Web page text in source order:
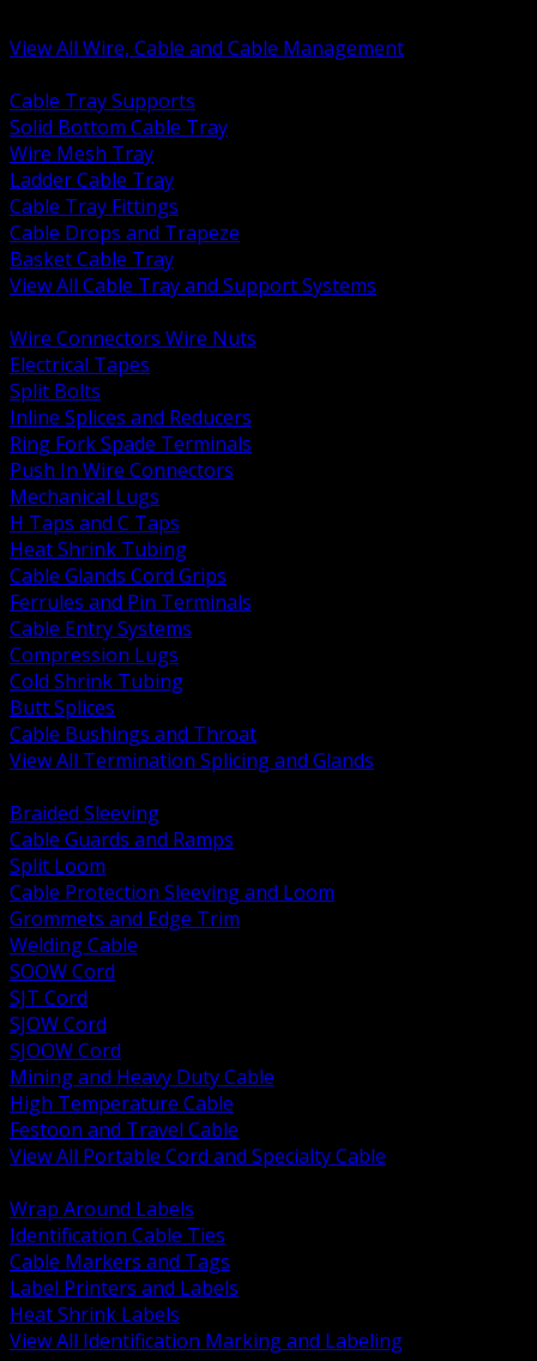
View All Wire, Cable and Cable Management
Cable Tray Supports
Solid Bottom Cable Tray
Wire Mesh Tray
Ladder Cable Tray
Cable Tray Fittings
Cable Drops and Trapeze
Basket Cable Tray
View All Cable Tray and Support Systems
Wire Connectors Wire Nuts
Electrical Tapes
Split Bolts
Inline Splices and Reducers
Ring Fork Spade Terminals
Push In Wire Connectors
Mechanical Lugs
H Taps and C Taps
Heat Shrink Tubing
Cable Glands Cord Grips
Ferrules and Pin Terminals
Cable Entry Systems
Compression Lugs
Cold Shrink Tubing
Butt Splices
Cable Bushings and Throat
View All Termination Splicing and Glands
Braided Sleeving
Cable Guards and Ramps
Split Loom
Cable Protection Sleeving and Loom
Grommets and Edge Trim
Welding Cable
SOOW Cord
SJT Cord
SJOW Cord
SJOOW Cord
Mining and Heavy Duty Cable
High Temperature Cable
Festoon and Travel Cable
View All Portable Cord and Specialty Cable
Wrap Around Labels
Identification Cable Ties
Cable Markers and Tags
Label Printers and Labels
Heat Shrink Labels
View All Identification Marking and Labeling